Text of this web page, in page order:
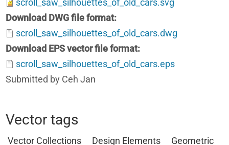
scroll_saw_silhouettes_of_old_cars.svg
Download DWG file format
scroll_saw_silhouettes_of_old_cars.dwg
Download EPS vector file format
scroll_saw_silhouettes_of_old_cars.eps
Submitted by Ceh Jan
Vector tags
Vector Collections Design Elements
Geometric